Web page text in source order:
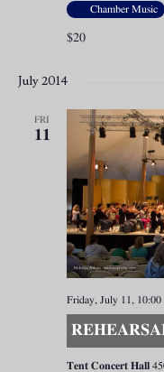
Chamber Music
$20
July 2014
FRI
11
Friday, July 11,
Tent Concert Hall